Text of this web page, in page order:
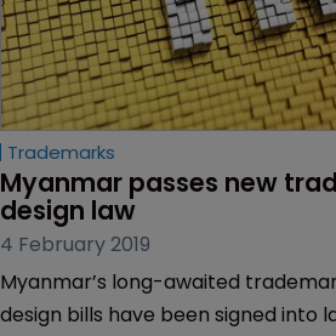
Trademarks
Myanmar passes new
design law
4 February 2019
Myanmar’s long-awaited
design bills have been signed into